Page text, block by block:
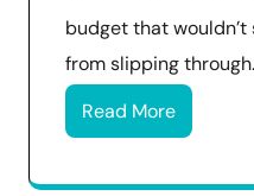
budget that
from slipping
Read More